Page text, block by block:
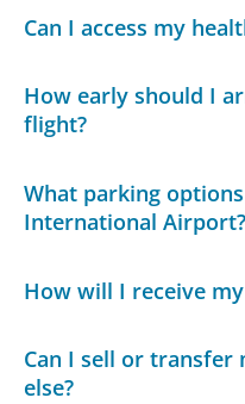
Can I access my
How early should I
flight?
What parking
International Airport?
How will I receive
Can I sell or transfer
else?